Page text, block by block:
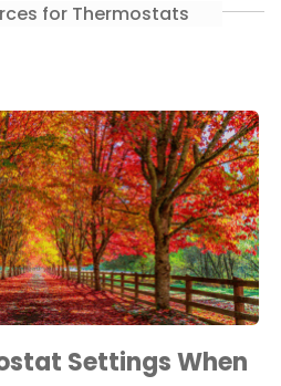
for Thermostats
Settings When